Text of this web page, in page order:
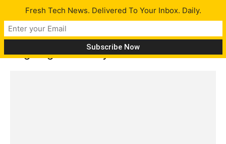
Tag: digital library
Fresh Tech News. Delivered To Your Inbox. Daily.